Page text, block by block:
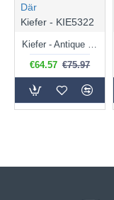
Där
Kiefer - KIE5322
€64.57 €75.97